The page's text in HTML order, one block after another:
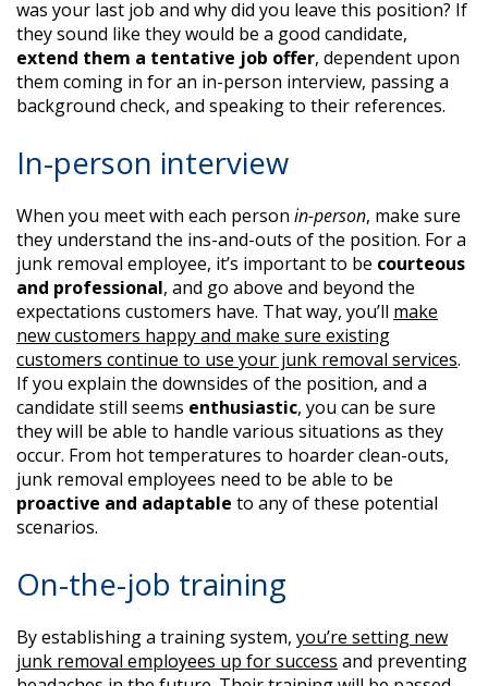
was your last job and why did you leave this position? If
they sound like they would be a good candidate,
extend them a tentative job offer, dependent upon
them coming in for an in-person interview, passing a
background check, and speaking to their references.
In-person interview
When you meet with each person in-person, make sure
they understand the ins-and-outs of the position. For a
junk removal employee, it’s important to be courteous
and professional, and go above and beyond the
expectations customers have. That way, you’ll make
new customers happy and make sure existing
customers continue to use your junk removal services.
If you explain the downsides of the position, and a
candidate still seems enthusiastic, you can be sure
they will be able to handle various situations as they
occur. From hot temperatures to hoarder clean-outs,
junk removal employees need to be able to be
proactive and adaptable to any of these potential
scenarios.
On-the-job training
By establishing a training system, you’re setting new
junk removal employees up for success and preventing